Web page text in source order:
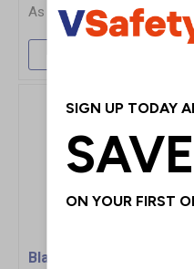
£11.60
Black Coarse Safety-